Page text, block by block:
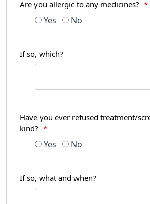
Are you allergic to any medicines? *
Yes No
If so, which?
Have you ever refused treatment/
kind?
*
Yes No
If so, what and when?